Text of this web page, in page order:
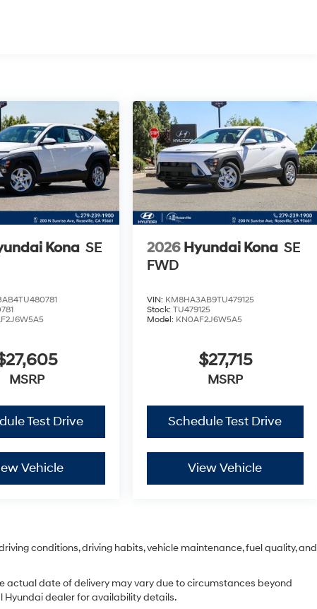
Kona SE
MSRP
Test Drive
Vehicle
2026 Hyundai Kona SE
FWD
VIN: KM8HA3AB9TU479125
Stock: TU479125
Model: KN0AF2J6W5A5
$27,715
MSRP
Schedule Test Drive
View Vehicle
conditions, driving habits, vehicle maintenance, fuel quality, and
actual date of delivery may vary due to circumstances beyond
Hyundai dealer for availability details.